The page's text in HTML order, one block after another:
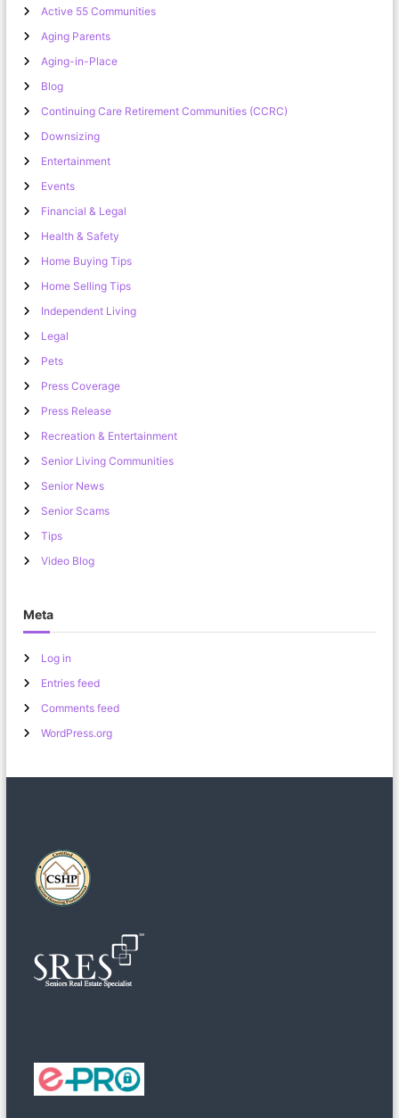
Active 55 Communities
Aging Parents
Aging-in-Place
Blog
Continuing Care Retirement Communities (CCRC)
Downsizing
Entertainment
Events
Financial & Legal
Health & Safety
Home Buying Tips
Home Selling Tips
Independent Living
Legal
Pets
Press Coverage
Press Release
Recreation & Entertainment
Senior Living Communities
Senior News
Senior Scams
Tips
Video Blog
Meta
Log in
Entries feed
Comments feed
WordPress.org